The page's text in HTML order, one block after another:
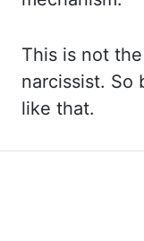
This is not
narcissist. So
like that.